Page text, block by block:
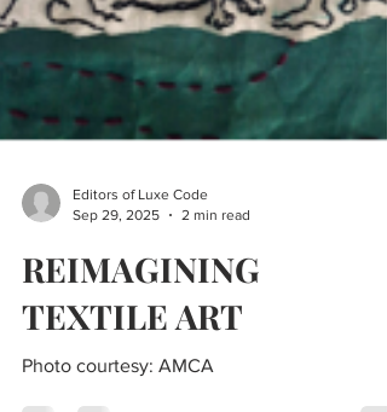
Editors of Luxe Code
Sep 29, 2025
2 min read
REIMAGINING
TEXTILE ART